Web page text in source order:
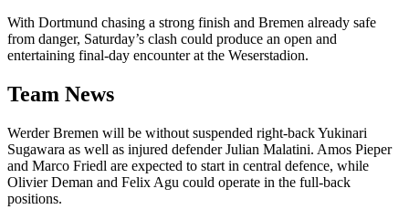
With Dortmund chasing a strong finish and Bremen already safe
from danger, Saturday’s clash could produce an open and
entertaining final-day encounter at the Weserstadion.
Team News
Werder Bremen will be without suspended right-back Yukinari
Sugawara as well as injured defender Julian Malatini. Amos Pieper
and Marco Friedl are expected to start in central defence, while
Olivier Deman and Felix Agu could operate in the full-back
positions.